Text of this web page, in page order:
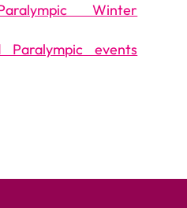
Winter
events